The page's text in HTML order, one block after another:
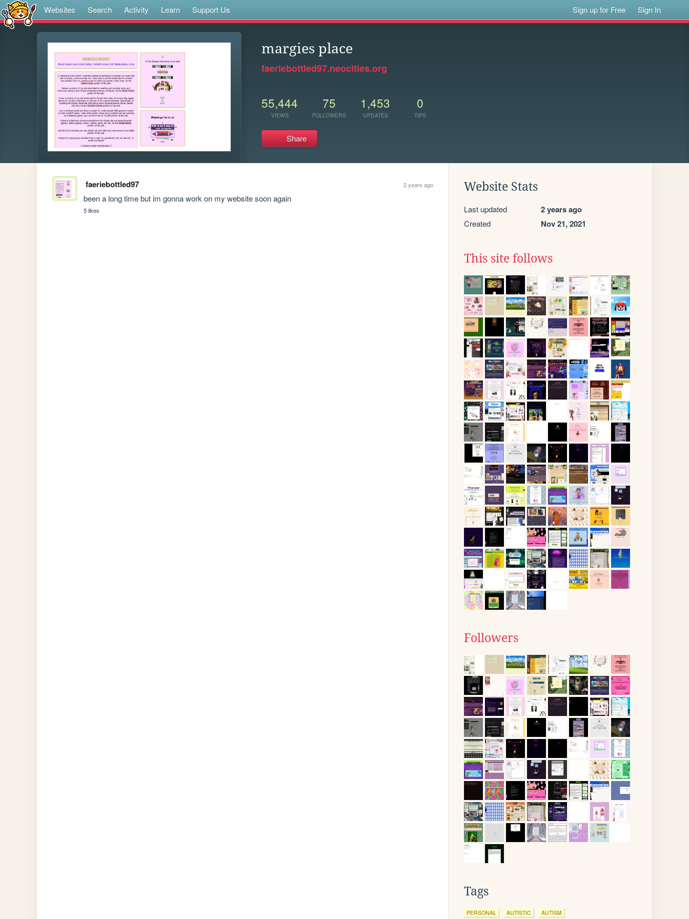
Websites Search Activity Learn Support Us Sign up for Free Sign In
margies place
faeriebottled97.neocities.org
55,444
VIEWS
75
FOLLOWERS
1,453
UPDATES
0
TIPS
Share
faeriebottled97 2 years ago
been a long time but im gonna work on my website soon again
5 likes
Website Stats
Last updated 2 years ago
Created Nov 21, 2021
This site follows
Followers
Tags
PERSONAL AUTISTIC AUTISM